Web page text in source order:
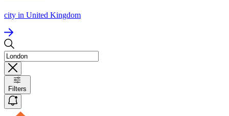
city in United Kingdom
Filters